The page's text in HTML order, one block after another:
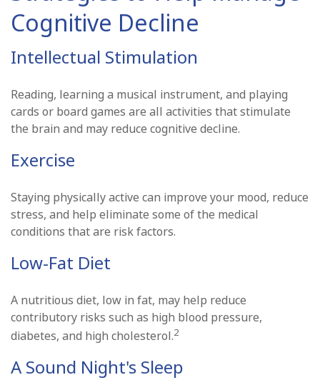
Cognitive Decline
Intellectual Stimulation
Reading, learning a musical instrument, and playing
cards or board games are all activities that stimulate
the brain and may reduce cognitive decline.
Exercise
Staying physically active can improve your mood, reduce
stress, and help eliminate some of the medical
conditions that are risk factors.
Low-Fat Diet
A nutritious diet, low in fat, may help reduce
contributory risks such as high blood pressure,
diabetes, and high cholesterol.2
A Sound Night's Sleep